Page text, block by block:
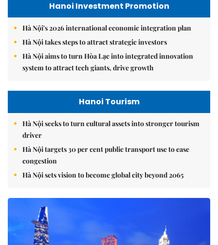
Hanoi Investment Promotion
Hà Nội's 2026 international economic integration plan
Hà Nội takes steps to attract strategic investors
Hà Nội aims to turn Hòa Lạc into integrated innovation
system to attract tech giants, drive growth
Hanoi Tourism
Hà Nội seeks to turn cultural assets into stronger tourism
driver
Hà Nội targets 30 per cent public transport use to ease
congestion
Hà Nội sets vision to become global city beyond 2065